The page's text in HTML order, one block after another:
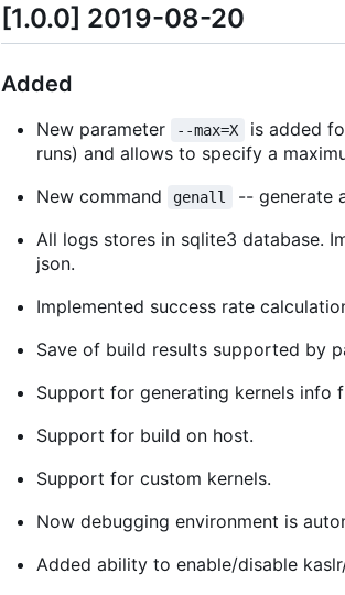
[1.0.0] 2019-08-20
Added
New parameter --max=X is added
runs) and allows to specify a
New command
genall
-- generate
All logs stores in sqlite3 database.
json.
Implemented success rate
Save of build results supported by
Support for generating kernels info
Support for build on host.
Support for custom kernels.
Now debugging environment is
Added ability to enable/disable